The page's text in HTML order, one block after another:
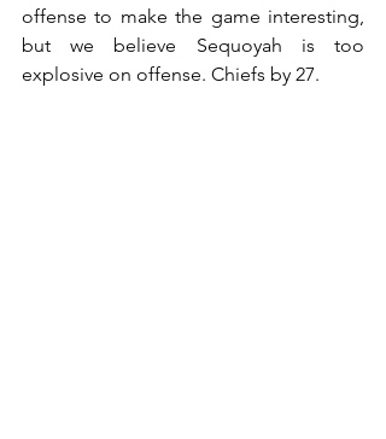
offense to make the game interesting,
but we believe Sequoyah is too
explosive on offense. Chiefs by 27.